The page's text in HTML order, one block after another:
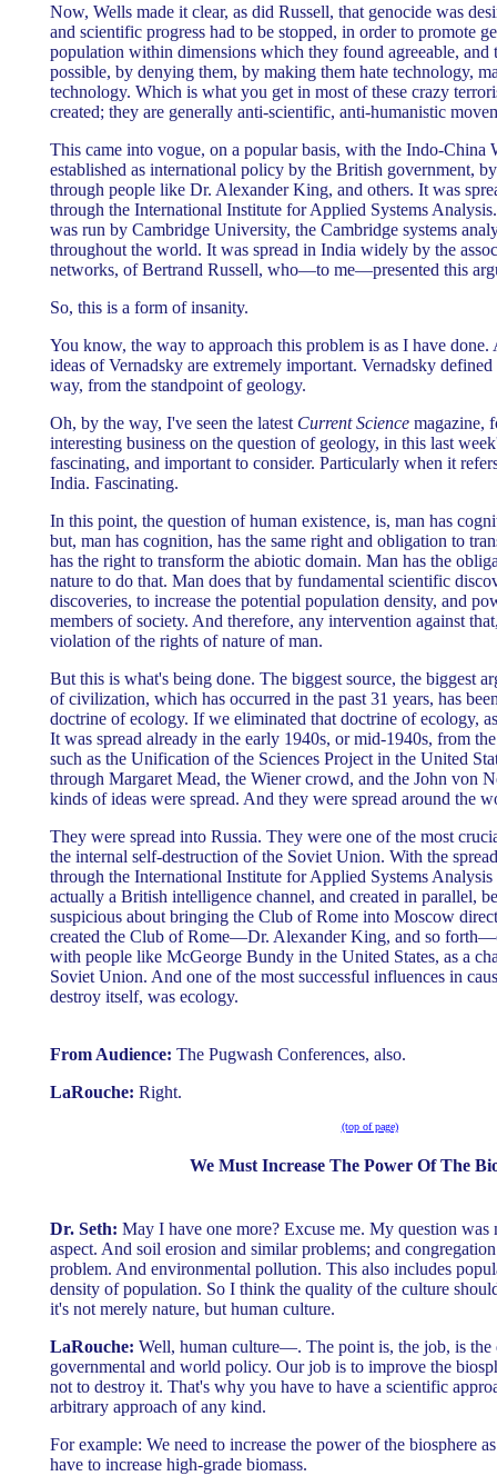
Now, Wells made it clear, as did Russell, that genocide was
and scientific progress had to be stopped, in order to promote
population within dimensions which they found agreeable, and
possible, by denying them, by making them hate technology,
technology. Which is what you get in most of these crazy
created; they are generally anti-scientific, anti-humanistic
This came into vogue, on a popular basis, with the Indo-China
established as international policy by the British government,
through people like Dr. Alexander King, and others. It was
through the International Institute for Applied Systems
was run by Cambridge University, the Cambridge systems
throughout the world. It was spread in India widely by the
networks, of Bertrand Russell, who—to me—presented this
So, this is a form of insanity.
You know, the way to approach this problem is as I have done.
ideas of Vernadsky are extremely important. Vernadsky
way, from the standpoint of geology.
Oh, by the way, I've seen the latest Current Science magazine,
interesting business on the question of geology, in this last
fascinating, and important to consider. Particularly when it
India. Fascinating.
In this point, the question of human existence, is, man has
but, man has cognition, has the same right and obligation to
has the right to transform the abiotic domain. Man has the
nature to do that. Man does that by fundamental scientific
discoveries, to increase the potential population density, and
members of society. And therefore, any intervention against
violation of the rights of nature of man.
But this is what's being done. The biggest source, the biggest
of civilization, which has occurred in the past 31 years, has
doctrine of ecology. If we eliminated that doctrine of ecology,
It was spread already in the early 1940s, or mid-1940s, from
such as the Unification of the Sciences Project in the United
through Margaret Mead, the Wiener crowd, and the John von
kinds of ideas were spread. And they were spread around the
They were spread into Russia. They were one of the most
the internal self-destruction of the Soviet Union. With the
through the International Institute for Applied Systems
actually a British intelligence channel, and created in parallel,
suspicious about bringing the Club of Rome into Moscow
created the Club of Rome—Dr. Alexander King, and so
with people like McGeorge Bundy in the United States, as a
Soviet Union. And one of the most successful influences in
destroy itself, was ecology.
From Audience: The Pugwash Conferences, also.
LaRouche: Right.
(top of page)
We Must Increase The Power Of The
Dr. Seth: May I have one more? Excuse me. My question was
aspect. And soil erosion and similar problems; and
problem. And environmental pollution. This also includes
density of population. So I think the quality of the culture
it's not merely nature, but human culture.
LaRouche: Well, human culture—. The point is, the job, is the
governmental and world policy. Our job is to improve the
not to destroy it. That's why you have to have a scientific
arbitrary approach of any kind.
For example: We need to increase the power of the biosphere
have to increase high-grade biomass.